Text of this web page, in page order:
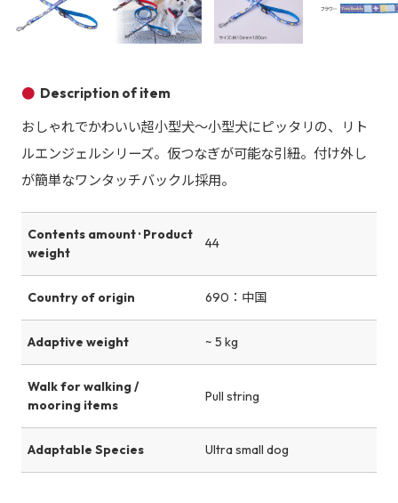
Description of item
おしゃれでかわいい超小型犬～小型犬にピッタリの、リト
ルエンジェルシリーズ。仮つなぎが可能な引紐。付け外し
が簡単なワンタッチバックル採用。
Contents amount · Product
weight
44
Country of origin 690：中国
Adaptive weight ~ 5 kg
Walk for walking /
mooring items
Pull string
Adaptable Species Ultra small dog